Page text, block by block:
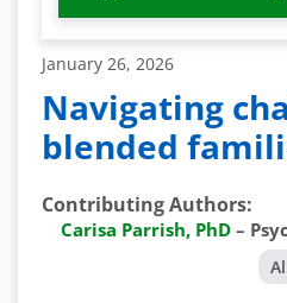
January 26, 2026
Navigating
blended
Contributing Authors:
Carisa Parrish, PhD –